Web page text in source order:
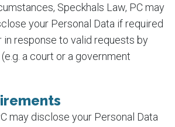
Speckhals Law, PC may
your Personal Data if required
in response to valid requests by
a court or a government
may disclose your Personal Data